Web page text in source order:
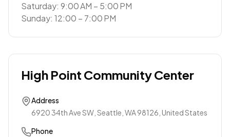
Saturday: 9:00 AM – 5:00 PM
Sunday: 12:00 – 7:00 PM
High Point Community Center
Address
6920 34th Ave SW, Seattle, WA 98126, United States
Phone